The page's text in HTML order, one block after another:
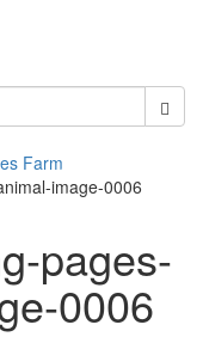
Farm
image-0006
pages-
0006